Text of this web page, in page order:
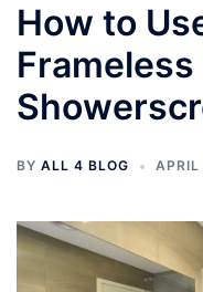
How to
Frameless
BY ALL 4 BLOG